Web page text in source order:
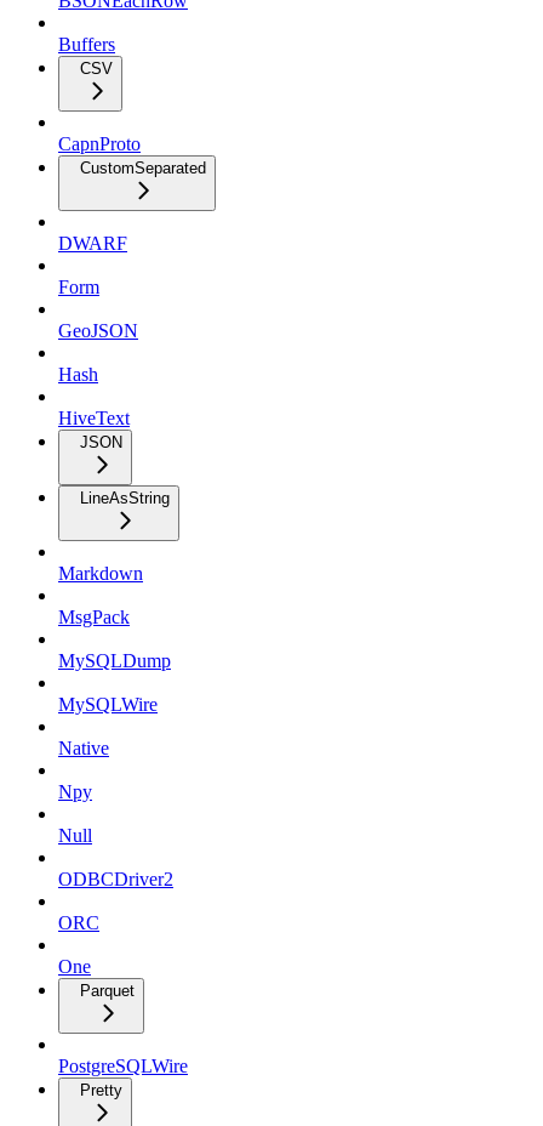
Buffers
CSV
CapnProto
CustomSeparated
DWARF
Form
GeoJSON
Hash
HiveText
JSON
LineAsString
Markdown
MsgPack
MySQLDump
MySQLWire
Native
Npy
Null
ODBCDriver2
ORC
One
Parquet
PostgreSQLWire
Pretty